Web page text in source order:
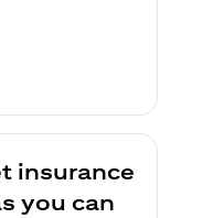
insurance
you can